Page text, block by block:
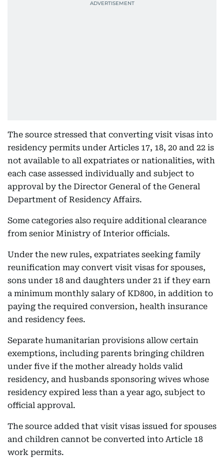
The source stressed that converting visit visas into
residency permits under Articles 17, 18, 20 and 22 is
not available to all expatriates or nationalities, with
each case assessed individually and subject to
approval by the Director General of the General
Department of Residency Affairs.
Some categories also require additional clearance
from senior Ministry of Interior officials.
Under the new rules, expatriates seeking family
reunification may convert visit visas for spouses,
sons under 18 and daughters under 21 if they earn
a minimum monthly salary of KD800, in addition to
paying the required conversion, health insurance
and residency fees.
Separate humanitarian provisions allow certain
exemptions, including parents bringing children
under five if the mother already holds valid
residency, and husbands sponsoring wives whose
residency expired less than a year ago, subject to
official approval.
The source added that visit visas issued for spouses
and children cannot be converted into Article 18
work permits.